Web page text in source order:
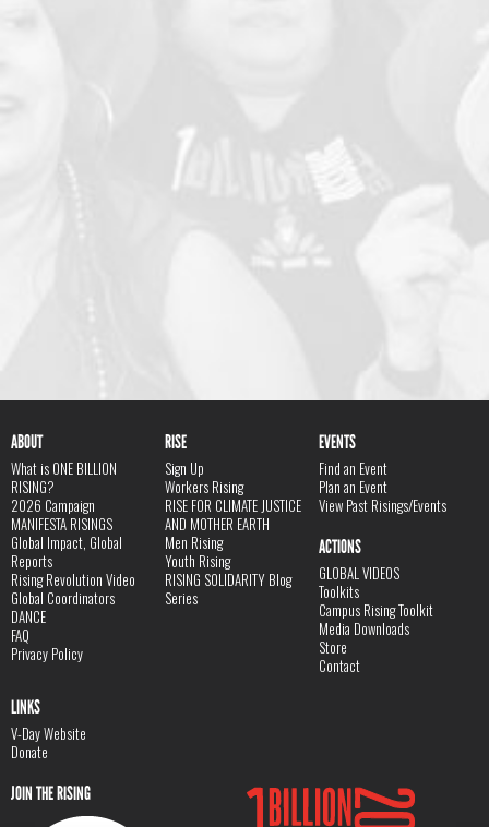
ABOUT
What is ONE BILLION
RISING?
2026 Campaign
MANIFESTA RISINGS
Global Impact, Global
Reports
Rising Revolution Video
Global Coordinators
DANCE
FAQ
Privacy Policy
RISE
Sign Up
Workers Rising
RISE FOR CLIMATE JUSTICE
AND MOTHER EARTH
Men Rising
Youth Rising
RISING SOLIDARITY Blog
Series
EVENTS
Find an Event
Plan an Event
View Past Risings/Events
ACTIONS
GLOBAL VIDEOS
Toolkits
Campus Rising Toolkit
Media Downloads
Store
Contact
LINKS
V-Day Website
Donate
JOIN THE RISING